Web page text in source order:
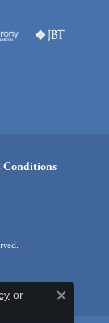
Conditions
or
Close